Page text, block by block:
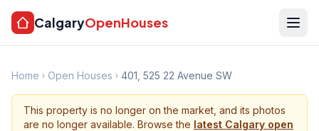
CalgaryOpenHouses
Home Open Houses 401, 525 22 Avenue SW
This property is no longer on the market, and its photos
are no longer available. Browse the latest Calgary open